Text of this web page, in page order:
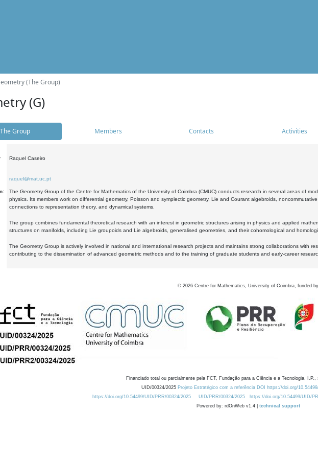
(The Group)
(G)
The Group Members Contacts Activities
Raquel Caseiro
raquel@mat.uc.pt
The Geometry Group of the Centre for Mathematics of the University of Coimbra (CMUC) conducts research in several areas of
physics. Its members work on differential geometry, Poisson and symplectic geometry, Lie and Courant algebroids,
connections to representation theory, and dynamical systems.
The group combines fundamental theoretical research with an interest in geometric structures arising in physics and applied
structures on manifolds, including Lie groupoids and Lie algebroids, generalised geometries, and their cohomological and
The Geometry Group is actively involved in national and international research projects and maintains strong collaborations with
contributing to the dissemination of advanced geometric methods and to the training of graduate students and early-career
© 2026 Centre for Mathematics, University of Coimbra, funded by
Financiado total ou parcialmente pela FCT, Fundação para a Ciência e a Tecnologia, I.P.,
UID/00324/2025 Projeto Estratégico com a referência DOI https://doi.org/
https://doi.org/10.54499/UID/PRR/00324/2025
UID/PRR/00324/2025 https://doi.org/10.54499/UID/
Powered by: rdOnWeb v1.4 | technical support